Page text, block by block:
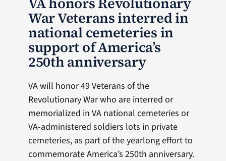
War Veterans interred in
national cemeteries in
support of America’s
250th anniversary
VA will honor 49 Veterans of the
Revolutionary War who are interred or
memorialized in VA national cemeteries or
VA-administered soldiers lots in private
cemeteries, as part of the yearlong effort to
commemorate America’s 250th anniversary.